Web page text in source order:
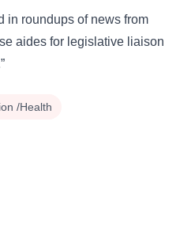
in roundups of news from
aides for legislative liaison
/Health